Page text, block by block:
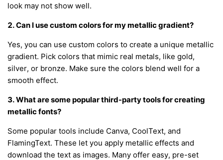
look may not show well.
2. Can I use custom colors for my metallic gradient?
Yes, you can use custom colors to create a unique metallic
gradient. Pick colors that mimic real metals, like gold,
silver, or bronze. Make sure the colors blend well for a
smooth effect.
3. What are some popular third-party tools for creating
metallic fonts?
Some popular tools include Canva, CoolText, and
FlamingText. These let you apply metallic effects and
download the text as images. Many offer easy, pre-set